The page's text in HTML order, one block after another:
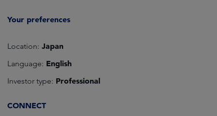
Your preferences
Location: Japan
Language: English
Investor type: Professional
CONNECT